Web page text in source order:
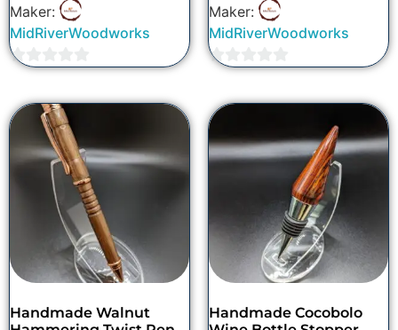
Maker:
MidRiverWoodworks
out
of
Maker:
MidRiverWoodworks
out
of
5
Handmade Walnut
Handmade Cocobolo